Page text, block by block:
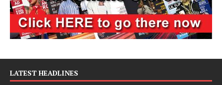
LATEST HEADLINES